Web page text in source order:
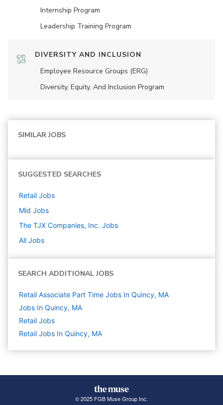
Internship Program
Leadership Training Program
DIVERSITY AND INCLUSION
Employee Resource Groups (ERG)
Diversity, Equity, And Inclusion Program
SIMILAR JOBS
SUGGESTED SEARCHES
Retail Jobs
Mid Jobs
The TJX Companies, Inc. Jobs
All Jobs
SEARCH ADDITIONAL JOBS
Retail Associate Part Time Jobs In Quincy, MA
Jobs In Quincy, MA
Retail Jobs
Retail Jobs In Quincy, MA
© 2025 FGB Muse Group Inc.